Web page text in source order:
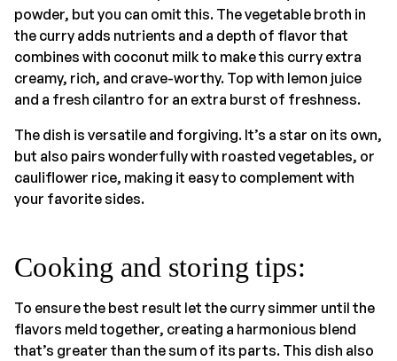
powder, but you can omit this. The vegetable broth in
the curry adds nutrients and a depth of flavor that
combines with coconut milk to make this curry extra
creamy, rich, and crave-worthy. Top with lemon juice
and a fresh cilantro for an extra burst of freshness.
The dish is versatile and forgiving. It’s a star on its own,
but also pairs wonderfully with roasted vegetables, or
cauliflower rice, making it easy to complement with
your favorite sides.
Cooking and storing tips:
To ensure the best result let the curry simmer until the
flavors meld together, creating a harmonious blend
that’s greater than the sum of its parts. This dish also